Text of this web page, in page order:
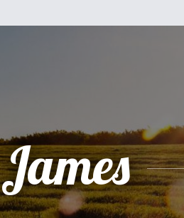
James